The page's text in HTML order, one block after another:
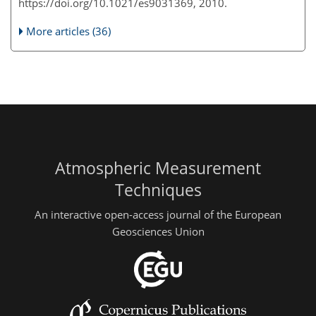
More articles (36)
Atmospheric Measurement
Techniques
An interactive open-access journal of the European
Geosciences Union